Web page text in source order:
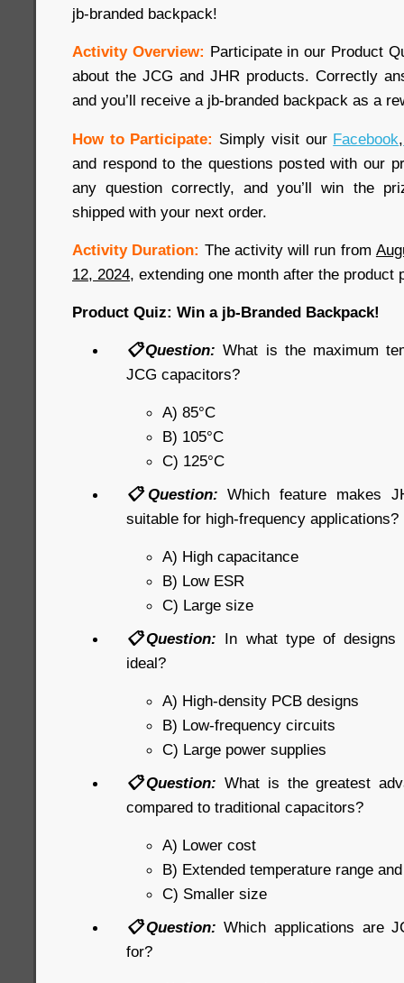
jb-branded backpack!
Activity Overview: Participate in our Product
about the JCG and JHR products. Correctly
and you’ll receive a jb-branded backpack as a
How to Participate: Simply visit our Facebook,
and respond to the questions posted with our
any question correctly, and you’ll win the
shipped with your next order.
Activity Duration: The activity will run from
12, 2024, extending one month after the product
Product Quiz: Win a jb-Branded Backpack!
📋Question: What is the maximum
JCG capacitors?
A) 85°C
B) 105°C
C) 125°C
📋Question: Which feature makes
suitable for high-frequency applications?
A) High capacitance
B) Low ESR
C) Large size
📋Question: In what type of designs
ideal?
A) High-density PCB designs
B) Low-frequency circuits
C) Large power supplies
📋Question: What is the greatest
compared to traditional capacitors?
A) Lower cost
B) Extended temperature range
C) Smaller size
📋Question: Which applications are
for?